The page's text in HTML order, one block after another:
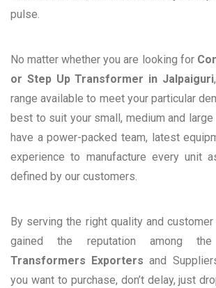
pulse.
No matter whether you are looking for
or Step Up Transformer in Jalpaiguri
range available to meet your particular
best to suit your small, medium and
have a power-packed team, latest
experience to manufacture every unit
defined by our customers.
By serving the right quality and
gained the reputation among
Transformers Exporters and
you want to purchase, don’t delay, just